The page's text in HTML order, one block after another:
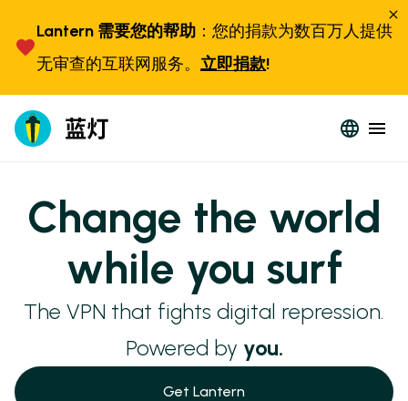
Lantern 需要您的帮助 ：您的捐款为数百万人提供
无审查的互联网服务。 立即捐款!
Change the world
while you surf
The VPN that fights digital repression.
Powered by you.
Get Lantern